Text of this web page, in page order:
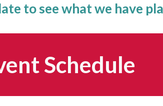
to see what we have
Schedule